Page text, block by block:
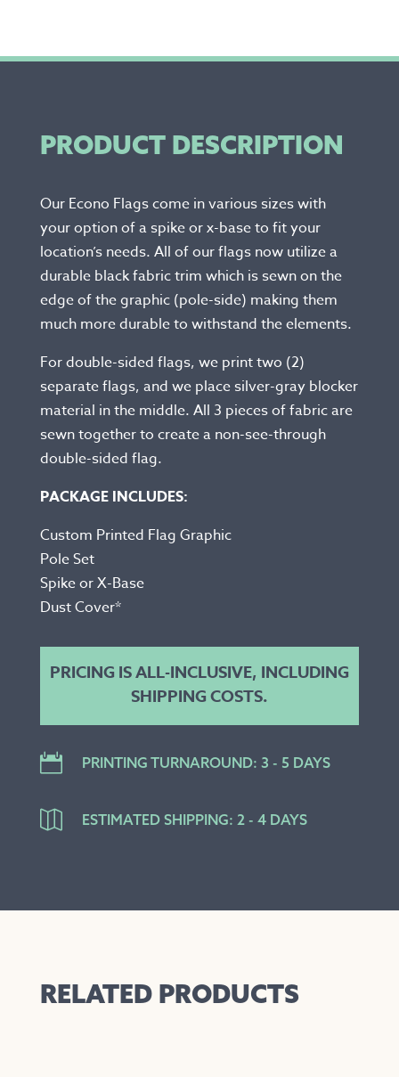
PRODUCT DESCRIPTION
Our Econo Flags come in various sizes with
your option of a spike or x-base to fit your
location’s needs. All of our flags now utilize a
durable black fabric trim which is sewn on the
edge of the graphic (pole-side) making them
much more durable to withstand the elements.
For double-sided flags, we print two (2)
separate flags, and we place silver-gray blocker
material in the middle. All 3 pieces of fabric are
sewn together to create a non-see-through
double-sided flag.
PACKAGE INCLUDES:
Custom Printed Flag Graphic
Pole Set
Spike or X-Base
Dust Cover*
PRICING IS ALL-INCLUSIVE, INCLUDING
SHIPPING COSTS.
 PRINTING TURNAROUND: 3 - 5 DAYS
 ESTIMATED SHIPPING: 2 - 4 DAYS
RELATED PRODUCTS